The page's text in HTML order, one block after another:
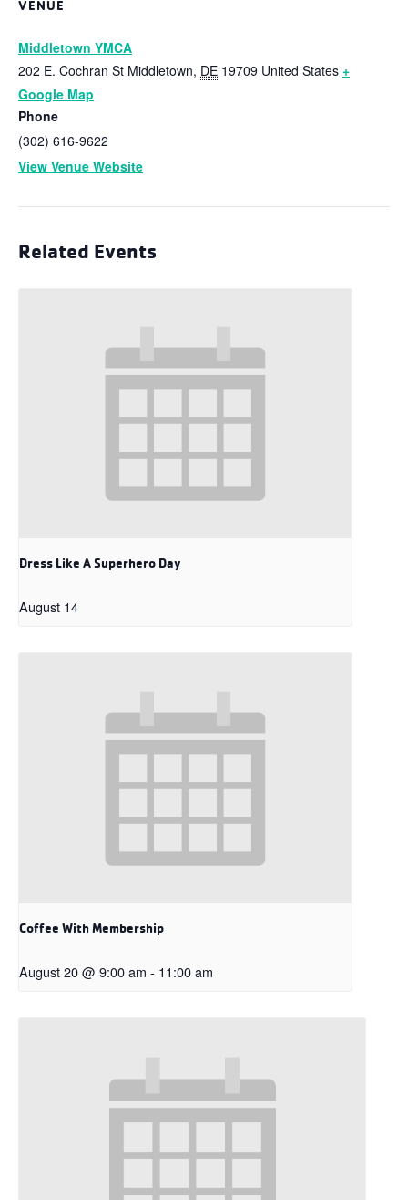
VENUE
Middletown YMCA
202 E. Cochran St Middletown, DE 19709 United States +
Google Map
Phone
(302) 616-9622
View Venue Website
Related Events
Dress Like A Superhero Day
August 14
Coffee With Membership
August 20 @ 9:00 am - 11:00 am